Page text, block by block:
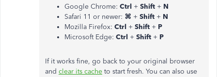
Google Chrome: Ctrl + Shift + N
Safari 11 or newer: ⌘ + Shift + N
Mozilla Firefox: Ctrl + Shift + P
Microsoft Edge: Ctrl + Shift + P
If it works fine, go back to your original browser
and clear its cache to start fresh. You can also use